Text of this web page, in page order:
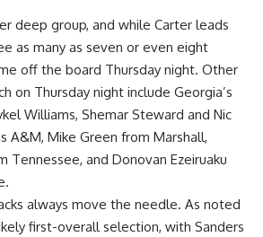
deep group, and while Carter leads
as many as seven or even eight
off the board Thursday night. Other
on Thursday night include Georgia’s
Williams, Shemar Steward and Nic
A&M, Mike Green from Marshall,
Tennessee, and Donovan Ezeiruaku
always move the needle. As noted
first-overall selection, with Sanders